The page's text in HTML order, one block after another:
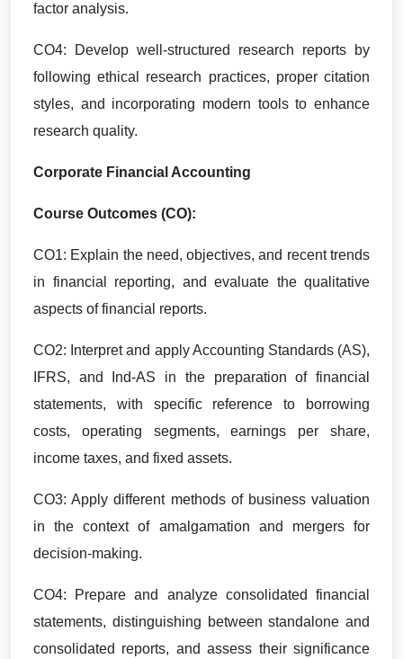
factor analysis.
CO4: Develop well-structured research reports by
following ethical research practices, proper citation
styles, and incorporating modern tools to enhance
research quality.
Corporate Financial Accounting
Course Outcomes (CO):
CO1: Explain the need, objectives, and recent trends
in financial reporting, and evaluate the qualitative
aspects of financial reports.
CO2: Interpret and apply Accounting Standards (AS),
IFRS, and Ind-AS in the preparation of financial
statements, with specific reference to borrowing
costs, operating segments, earnings per share,
income taxes, and fixed assets.
CO3: Apply different methods of business valuation
in the context of amalgamation and mergers for
decision-making.
CO4: Prepare and analyze consolidated financial
statements, distinguishing between standalone and
consolidated reports, and assess their significance